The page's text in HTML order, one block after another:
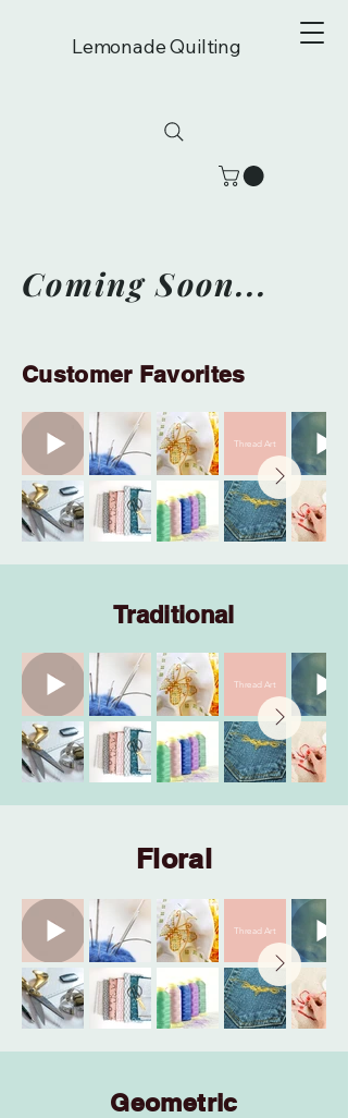
Lemonade Quilting
Coming Soon...
Customer Favorites
Thread Art
Traditional
Thread Art
Floral
Thread Art
Geometric